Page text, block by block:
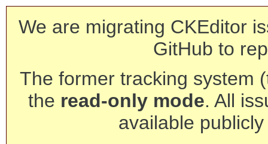
We are migrating CKEditor
GitHub to
The former tracking system
the read-only mode. All
available